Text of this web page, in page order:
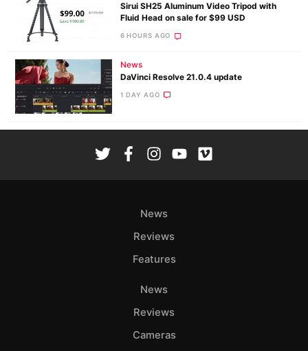
Sirui SH25 Aluminum Video Tripod with
Fluid Head on sale for $99 USD
6 HOURS AGO
News
DaVinci Resolve 21.0.4 update
1 DAY AGO
News
Reviews
Features
News
Reviews
Cameras